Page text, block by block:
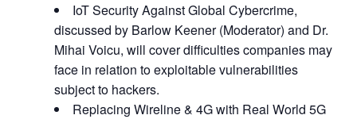
IoT Security Against Global Cybercrime,
discussed by Barlow Keener (Moderator) and Dr.
Mihai Voicu, will cover difficulties companies may
face in relation to exploitable vulnerabilities
subject to hackers.
Replacing Wireline & 4G with Real World 5G